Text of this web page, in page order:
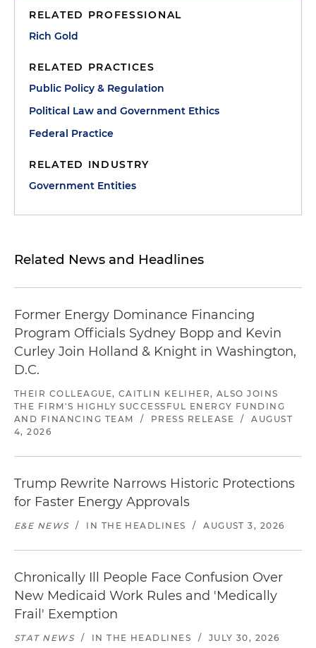
RELATED PROFESSIONAL
Rich Gold
RELATED PRACTICES
Public Policy & Regulation
Political Law and Government Ethics
Federal Practice
RELATED INDUSTRY
Government Entities
Related News and Headlines
Former Energy Dominance Financing
Program Officials Sydney Bopp and Kevin
Curley Join Holland & Knight in Washington,
D.C.
THEIR COLLEAGUE, CAITLIN KELIHER, ALSO JOINS
THE FIRM'S HIGHLY SUCCESSFUL ENERGY FUNDING
AND FINANCING TEAM
/ PRESS RELEASE /
AUGUST
4, 2026
Trump Rewrite Narrows Historic Protections
for Faster Energy Approvals
E&E NEWS / IN THE HEADLINES / AUGUST 3, 2026
Chronically Ill People Face Confusion Over
New Medicaid Work Rules and 'Medically
Frail' Exemption
STAT NEWS / IN THE HEADLINES / JULY 30, 2026